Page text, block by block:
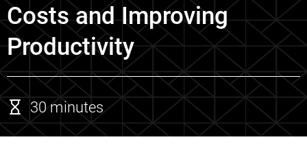
Costs and Improving
Productivity
30 minutes